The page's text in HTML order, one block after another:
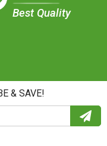
Best Quality
& SAVE!